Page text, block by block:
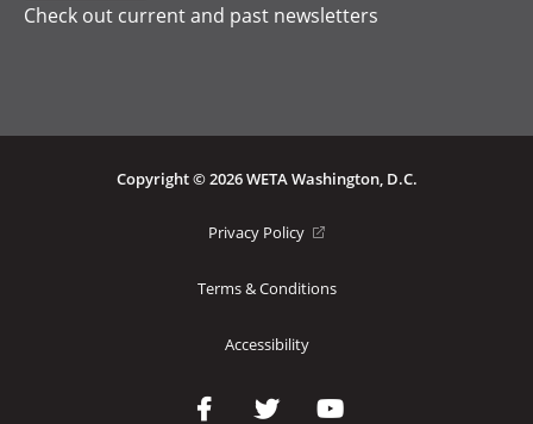
Check out current and past newsletters
Copyright © 2026 WETA Washington, D.C.
Privacy Policy
Terms & Conditions
Accessibility